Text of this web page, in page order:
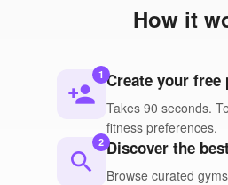
How it
person_add
1 Create your free
Takes 90 seconds.
fitness preferences.
search
2 Discover the
Browse curated